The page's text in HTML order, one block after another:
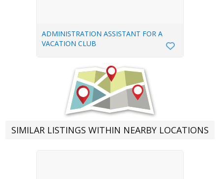
ADMINISTRATION ASSISTANT FOR A
VACATION CLUB
SIMILAR LISTINGS WITHIN NEARBY LOCATIONS